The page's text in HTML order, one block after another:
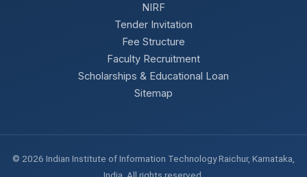
NIRF
Tender Invitation
Fee Structure
Faculty Recruitment
Scholarships & Educational Loan
Sitemap
© 2026 Indian Institute of Information Technology Raichur, Karnataka,